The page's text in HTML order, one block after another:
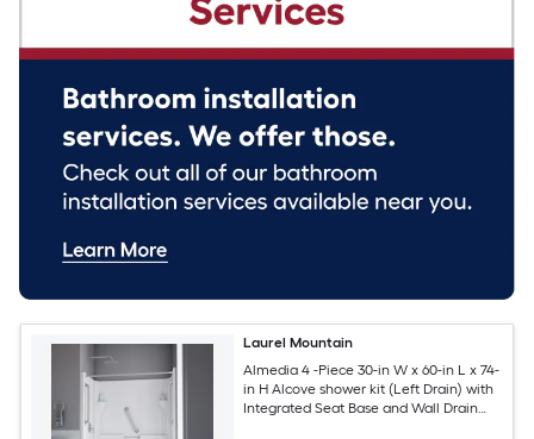
Laurel Mountain
Almedia 4 -Piece 30-in W x 60-in L x 74-
in H Alcove shower kit (Left Drain) with
Integrated Seat Base and Wall Drain